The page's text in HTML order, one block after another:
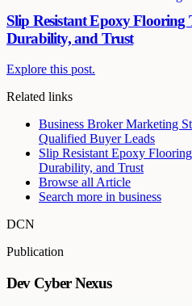
Slip Resistant Epoxy Flooring
Durability, and Trust
Explore this post.
Related links
Business Broker Marketing
Qualified Buyer Leads
Slip Resistant Epoxy
Durability, and Trust
Browse all Article
Search more in business
DCN
Publication
Dev Cyber Nexus